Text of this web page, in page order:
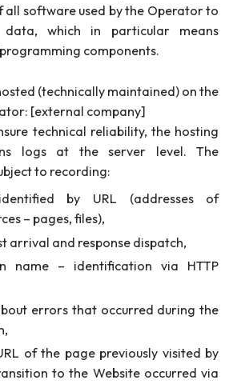
software used by the Operator to
data, which in particular means
components.
(technically maintained) on the
[external company]
technical reliability, the hosting
logs at the server level. The
to recording:
identified by URL (addresses of
– pages, files),
arrival and response dispatch,
name – identification via HTTP
errors that occurred during the
of the page previously visited by
to the Website occurred via